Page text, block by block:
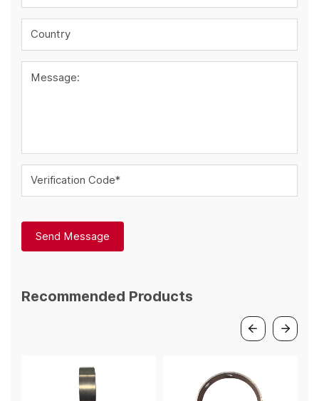
Country
Message:
Verification Code*
Send Message
Recommended Products